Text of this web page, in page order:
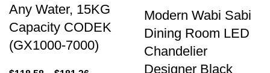
Any Water, 15KG
Capacity CODEK
(GX1000-7000)
Modern Wabi Sabi
Dining Room LED
Chandelier
Designer Black